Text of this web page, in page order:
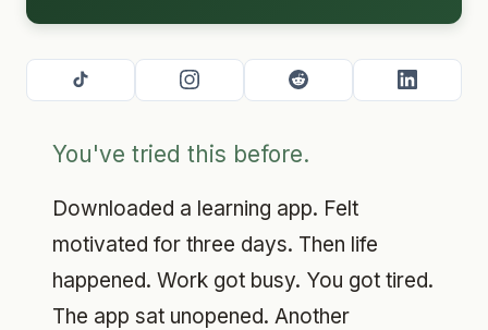
You've tried this before.
Downloaded a learning app. Felt
motivated for three days. Then life
happened. Work got busy. You got tired.
The app sat unopened. Another